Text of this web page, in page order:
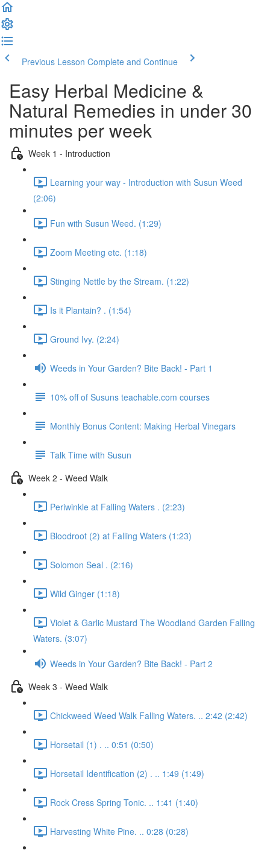
Previous Lesson Complete and Continue
Easy Herbal Medicine &
Natural Remedies in under 30
minutes per week
Week 1 - Introduction
Learning your way - Introduction with Susun Weed
(2:06)
Fun with Susun Weed. (1:29)
Zoom Meeting etc. (1:18)
Stinging Nettle by the Stream. (1:22)
Is it Plantain? . (1:54)
Ground Ivy. (2:24)
Weeds in Your Garden? Bite Back! - Part 1
10% off of Susuns teachable.com courses
Monthly Bonus Content: Making Herbal Vinegars
Talk Time with Susun
Week 2 - Weed Walk
Periwinkle at Falling Waters . (2:23)
Bloodroot (2) at Falling Waters (1:23)
Solomon Seal . (2:16)
Wild Ginger (1:18)
Violet & Garlic Mustard The Woodland Garden Falling
Waters. (3:07)
Weeds in Your Garden? Bite Back! - Part 2
Week 3 - Weed Walk
Chickweed Weed Walk Falling Waters. .. 2:42 (2:42)
Horsetail (1) . .. 0:51 (0:50)
Horsetail Identification (2) . .. 1:49 (1:49)
Rock Cress Spring Tonic. .. 1:41 (1:40)
Harvesting White Pine. .. 0:28 (0:28)